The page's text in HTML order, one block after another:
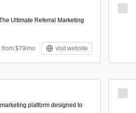
Ultimate Referral Marketing
from $79/mo visit website
platform designed to